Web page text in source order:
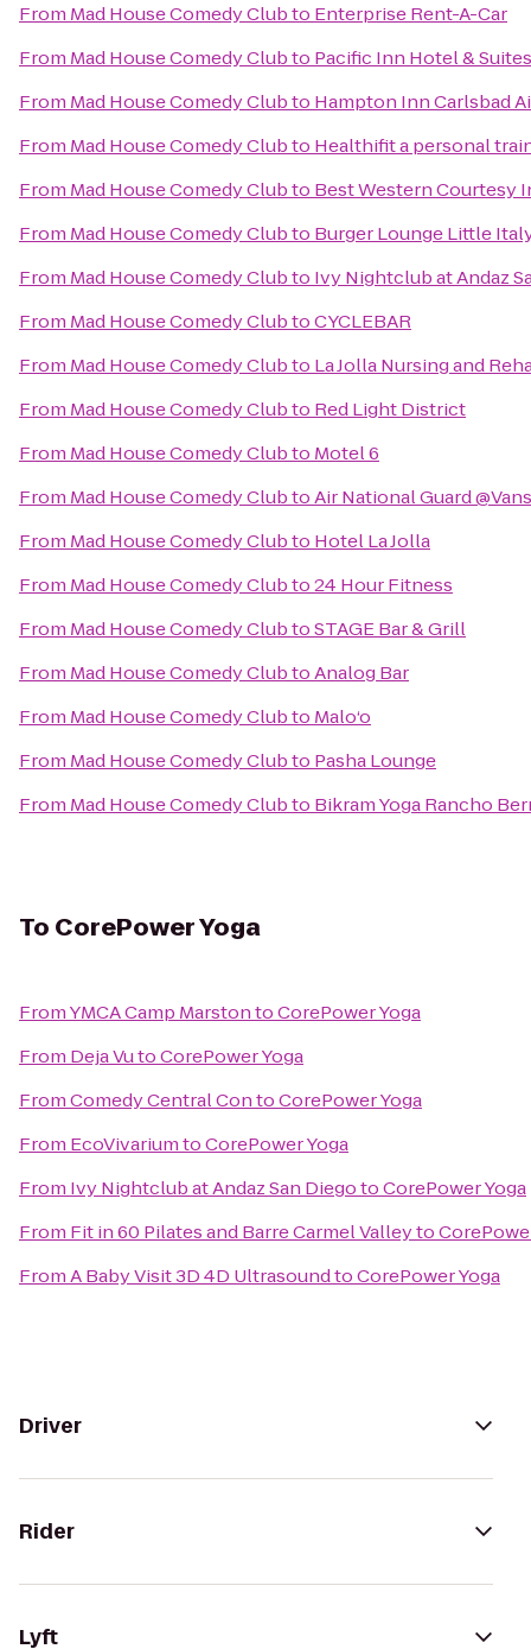
From Mad House Comedy Clubto Enterprise Rent-A-Car
From Mad House Comedy Clubto Pacific Inn Hotel & Suites
From Mad House Comedy Clubto Hampton Inn Carlsbad
From Mad House Comedy Clubto Healthifit a personal
From Mad House Comedy Clubto Best Western Courtesy
From Mad House Comedy Clubto Burger Lounge Little
From Mad House Comedy Clubto Ivy Nightclub at Andaz
From Mad House Comedy ClubtoCYCLEBAR
From Mad House Comedy Clubto La Jolla Nursing and
From Mad House Comedy Clubto Red Light District
From Mad House Comedy Clubto Motel 6
From Mad House Comedy ClubtoAir National Guard
From Mad House Comedy Clubto Hotel La Jolla
From Mad House Comedy Clubto24 Hour Fitness
From Mad House Comedy ClubtoSTAGE Bar & Grill
From Mad House Comedy ClubtoAnalog Bar
From Mad House Comedy Clubto Malo‘o
From Mad House Comedy Clubto Pasha Lounge
From Mad House Comedy Clubto Bikram Yoga Rancho
To CorePower Yoga
FromYMCA Camp MarstontoCorePower Yoga
From Deja VutoCorePower Yoga
FromComedy Central ContoCorePower Yoga
From EcoVivariumtoCorePower Yoga
From Ivy Nightclub at Andaz San DiegotoCorePower Yoga
From Fit in 60 Pilates and Barre Carmel Valleyto
FromA Baby Visit 3D 4D UltrasoundtoCorePower Yoga
Driver
Rider
Lyft